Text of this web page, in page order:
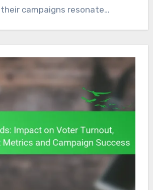
campaigns resonate…